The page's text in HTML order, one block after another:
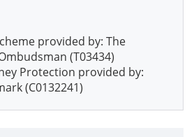
provided by: The
(T03434)
Protection provided by:
(C0132241)